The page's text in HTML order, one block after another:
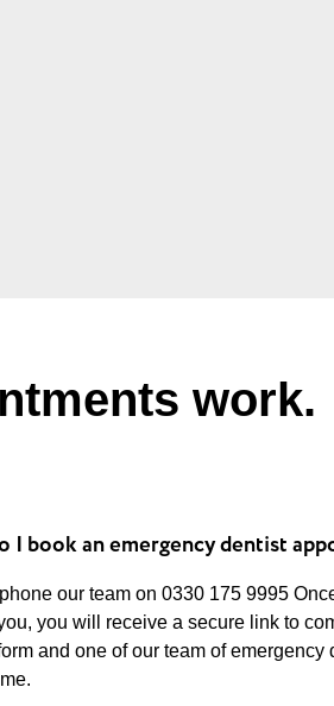
work.
I book an emergency dentist
our team on 0330 175 9995
you will receive a secure link to
and one of our team of